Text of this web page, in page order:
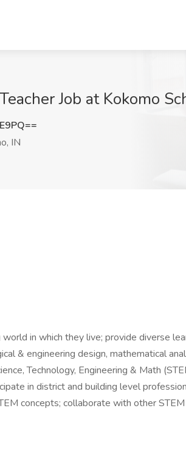
Job at Kokomo
IN
in which they live; provide diverse
& engineering design, mathematical
Technology, Engineering & Math
in district and building level
concepts; collaborate with other STEM